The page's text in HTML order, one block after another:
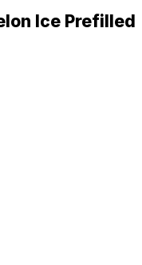
Ice Prefilled